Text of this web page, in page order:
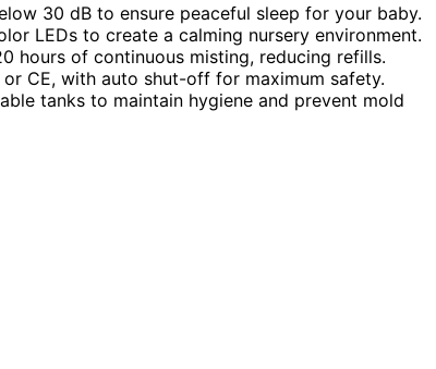
30 dB to ensure peaceful sleep for your baby.
LEDs to create a calming nursery environment.
hours of continuous misting, reducing refills.
CE, with auto shut-off for maximum safety.
tanks to maintain hygiene and prevent mold